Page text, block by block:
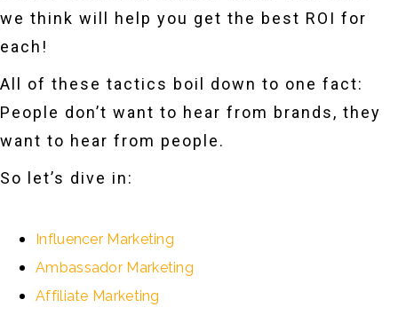
we think will help you get the best ROI for
each!
All of these tactics boil down to one fact:
People don’t want to hear from brands, they
want to hear from people.
So let’s dive in:
Influencer Marketing
Ambassador Marketing
Affiliate Marketing